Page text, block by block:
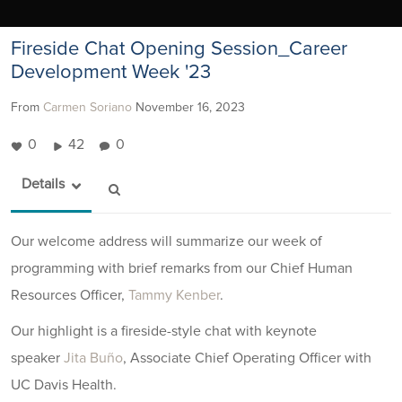
Fireside Chat Opening Session_Career
Development Week '23
From Carmen Soriano November 16, 2023
0 42 0
Details
Our welcome address will summarize our week of
programming with brief remarks from our Chief Human
Resources Officer, Tammy Kenber.
Our highlight is a fireside-style chat with keynote
speaker Jita Buño, Associate Chief Operating Officer with
UC Davis Health.